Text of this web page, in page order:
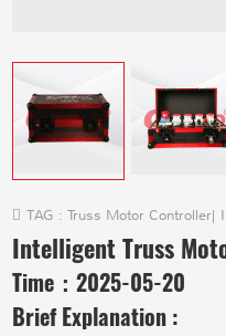
TAG : Truss Motor Controller|
Intelligent Truss
Time：2025-05-20
Brief Explanation :